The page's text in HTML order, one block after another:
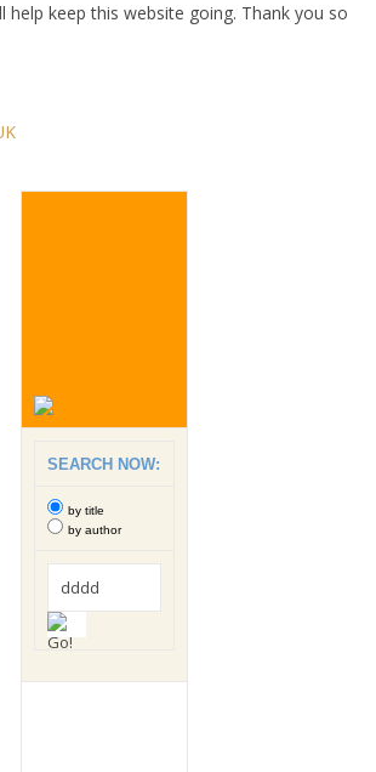
help keep this website going. Thank you so
SEARCH NOW:
by title
by author